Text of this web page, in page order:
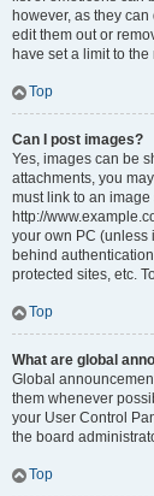
however, as they
edit them out or
have set a limit to
Top
Can I post images?
Yes, images can be
attachments, you
must link to an
http://
your own PC (unless
behind
protected sites, etc.
Top
What are global
Global
them whenever
your User Control
the board
Top